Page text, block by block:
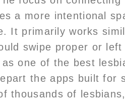
a more intentional
It primarily works
swipe proper or
one of the best
the apps built for
thousands of